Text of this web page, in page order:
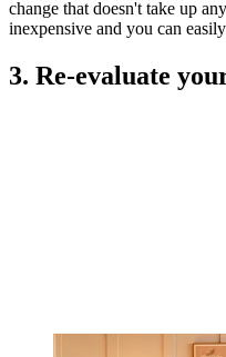
change that doesn't take up
inexpensive and you can
3. Re-evaluate